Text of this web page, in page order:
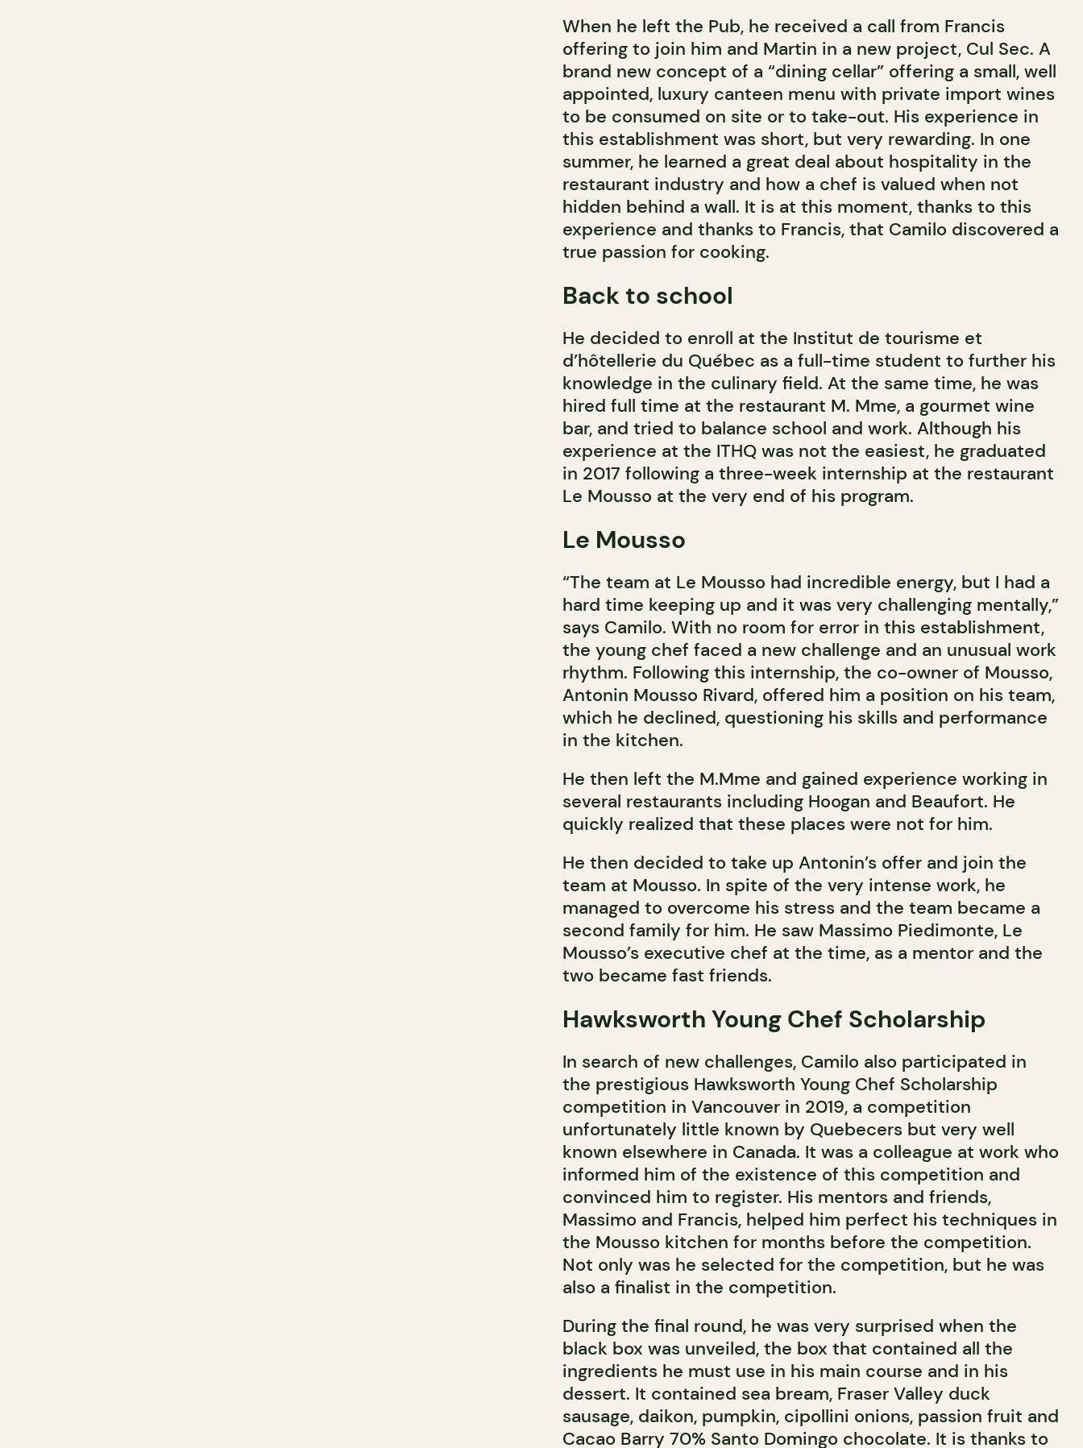
When he left the Pub, he received a call from Francis
offering to join him and Martin in a new project, Cul Sec. A
brand new concept of a “dining cellar” offering a small, well
appointed, luxury canteen menu with private import wines
to be consumed on site or to take-out. His experience in
this establishment was short, but very rewarding. In one
summer, he learned a great deal about hospitality in the
restaurant industry and how a chef is valued when not
hidden behind a wall. It is at this moment, thanks to this
experience and thanks to Francis, that Camilo discovered a
true passion for cooking.
Back to school
He decided to enroll at the Institut de tourisme et
d’hôtellerie du Québec as a full-time student to further his
knowledge in the culinary field. At the same time, he was
hired full time at the restaurant M. Mme, a gourmet wine
bar, and tried to balance school and work. Although his
experience at the ITHQ was not the easiest, he graduated
in 2017 following a three-week internship at the restaurant
Le Mousso at the very end of his program.
Le Mousso
“The team at Le Mousso had incredible energy, but I had a
hard time keeping up and it was very challenging mentally,”
says Camilo. With no room for error in this establishment,
the young chef faced a new challenge and an unusual work
rhythm. Following this internship, the co-owner of Mousso,
Antonin Mousso Rivard, offered him a position on his team,
which he declined, questioning his skills and performance
in the kitchen.
He then left the M.Mme and gained experience working in
several restaurants including Hoogan and Beaufort. He
quickly realized that these places were not for him.
He then decided to take up Antonin’s offer and join the
team at Mousso. In spite of the very intense work, he
managed to overcome his stress and the team became a
second family for him. He saw Massimo Piedimonte, Le
Mousso’s executive chef at the time, as a mentor and the
two became fast friends.
Hawksworth Young Chef Scholarship
In search of new challenges, Camilo also participated in
the prestigious Hawksworth Young Chef Scholarship
competition in Vancouver in 2019, a competition
unfortunately little known by Quebecers but very well
known elsewhere in Canada. It was a colleague at work who
informed him of the existence of this competition and
convinced him to register. His mentors and friends,
Massimo and Francis, helped him perfect his techniques in
the Mousso kitchen for months before the competition.
Not only was he selected for the competition, but he was
also a finalist in the competition.
During the final round, he was very surprised when the
black box was unveiled, the box that contained all the
ingredients he must use in his main course and in his
dessert. It contained sea bream, Fraser Valley duck
sausage, daikon, pumpkin, cipollini onions, passion fruit and
Cacao Barry 70% Santo Domingo chocolate. It is thanks to